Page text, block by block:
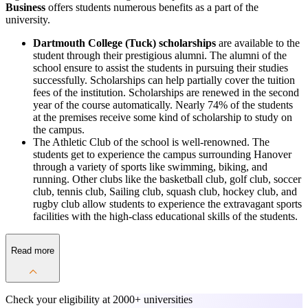
Business offers students numerous benefits as a part of the
university.
Dartmouth College (Tuck) scholarships are available to the
student through their prestigious alumni. The alumni of the
school ensure to assist the students in pursuing their studies
successfully. Scholarships can help partially cover the tuition
fees of the institution. Scholarships are renewed in the second
year of the course automatically. Nearly 74% of the students
at the premises receive some kind of scholarship to study on
the campus.
The Athletic Club of the school is well-renowned. The
students get to experience the campus surrounding Hanover
through a variety of sports like swimming, biking, and
running. Other clubs like the basketball club, golf club, soccer
club, tennis club, Sailing club, squash club, hockey club, and
rugby club allow students to experience the extravagant sports
facilities with the high-class educational skills of the students.
Read more
Check your eligibility at 2000+ universities